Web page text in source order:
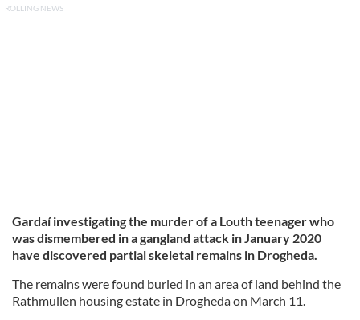
ROLLING NEWS
Gardaí investigating the murder of a Louth teenager who
was dismembered in a gangland attack in January 2020
have discovered partial skeletal remains in Drogheda.
The remains were found buried in an area of land behind the
Rathmullen housing estate in Drogheda on March 11.